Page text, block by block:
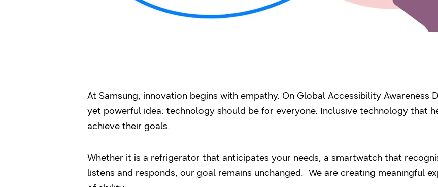
At Samsung, innovation begins with empathy. On Global Accessibility Awareness
yet powerful idea: technology should be for everyone. Inclusive technology that
achieve their goals.
Whether it is a refrigerator that anticipates your needs, a smartwatch that
listens and responds, our goal remains unchanged. We are creating meaningful